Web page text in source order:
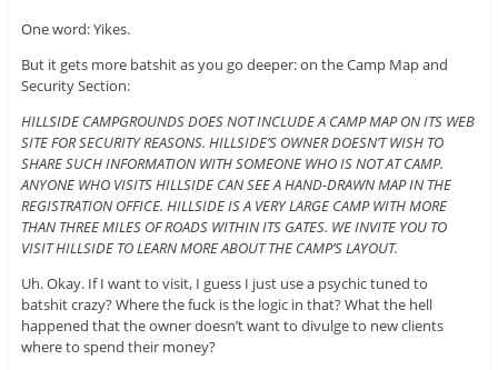
One word: Yikes.
But it gets more batshit as you go deeper: on the Camp Map and
Security Section:
HILLSIDE CAMPGROUNDS DOES NOT INCLUDE A CAMP MAP ON ITS WEB
SITE FOR SECURITY REASONS. HILLSIDE’S OWNER DOESN’T WISH TO
SHARE SUCH INFORMATION WITH SOMEONE WHO IS NOT AT CAMP.
ANYONE WHO VISITS HILLSIDE CAN SEE A HAND-DRAWN MAP IN THE
REGISTRATION OFFICE. HILLSIDE IS A VERY LARGE CAMP WITH MORE
THAN THREE MILES OF ROADS WITHIN ITS GATES. WE INVITE YOU TO
VISIT HILLSIDE TO LEARN MORE ABOUT THE CAMP’S LAYOUT.
Uh. Okay. If I want to visit, I guess I just use a psychic tuned to
batshit crazy? Where the fuck is the logic in that? What the hell
happened that the owner doesn’t want to divulge to new clients
where to spend their money?